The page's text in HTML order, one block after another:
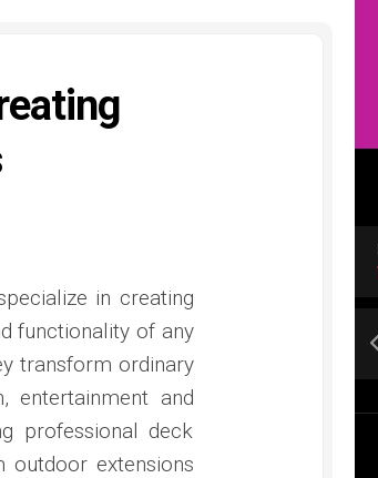
in creating
functionality of any
transform ordinary
entertainment and
professional deck
extensions